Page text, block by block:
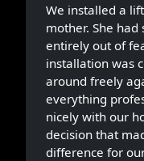
We installed a
mother. She
entirely out of
installation was
around freely
everything
nicely with our
decision that
difference for